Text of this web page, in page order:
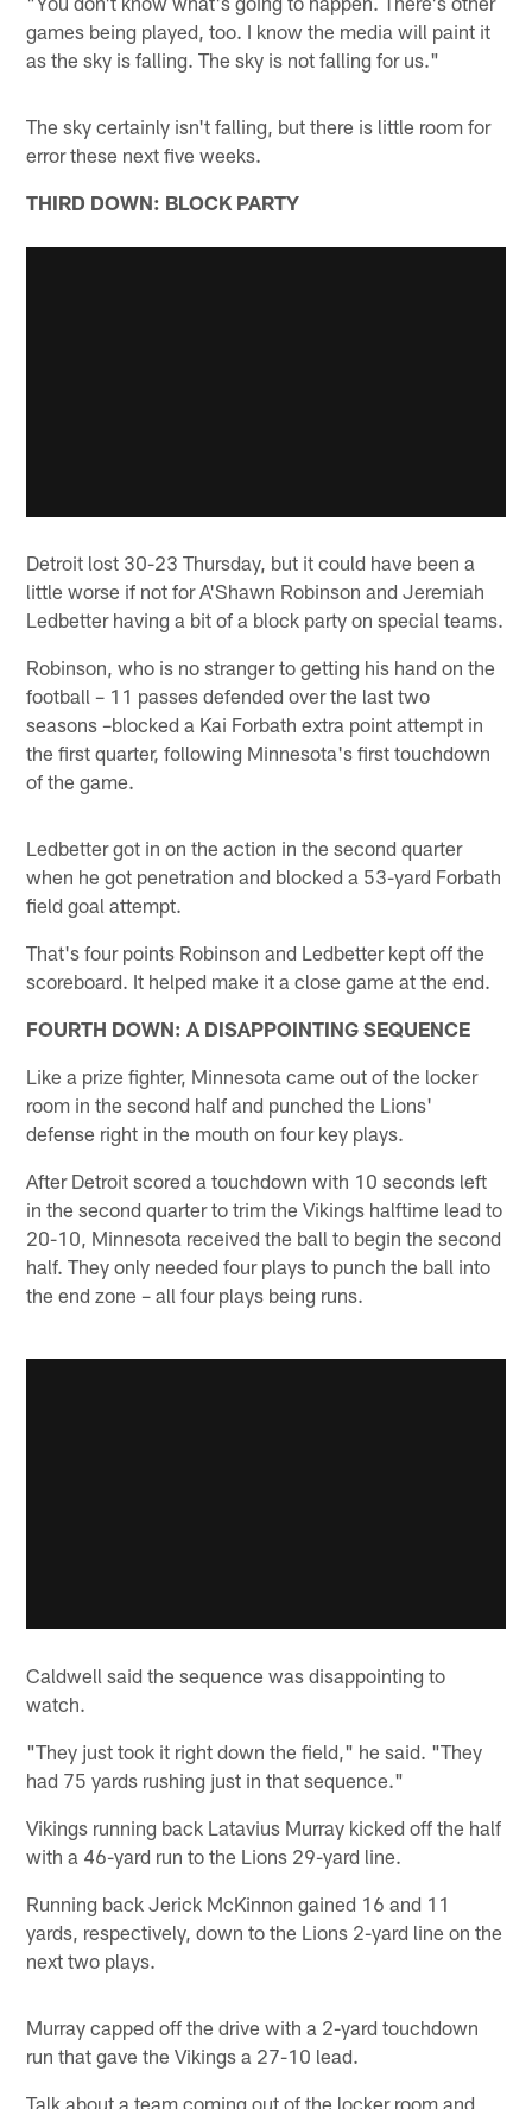
games being played, too. I know the media will paint it
as the sky is falling. The sky is not falling for us."
The sky certainly isn't falling, but there is little room for
error these next five weeks.
THIRD DOWN: BLOCK PARTY
Detroit lost 30-23 Thursday, but it could have been a
little worse if not for A'Shawn Robinson and Jeremiah
Ledbetter having a bit of a block party on special teams.
Robinson, who is no stranger to getting his hand on the
football – 11 passes defended over the last two
seasons –blocked a Kai Forbath extra point attempt in
the first quarter, following Minnesota's first touchdown
of the game.
Ledbetter got in on the action in the second quarter
when he got penetration and blocked a 53-yard Forbath
field goal attempt.
That's four points Robinson and Ledbetter kept off the
scoreboard. It helped make it a close game at the end.
FOURTH DOWN: A DISAPPOINTING SEQUENCE
Like a prize fighter, Minnesota came out of the locker
room in the second half and punched the Lions'
defense right in the mouth on four key plays.
After Detroit scored a touchdown with 10 seconds left
in the second quarter to trim the Vikings halftime lead to
20-10, Minnesota received the ball to begin the second
half. They only needed four plays to punch the ball into
the end zone – all four plays being runs.
Caldwell said the sequence was disappointing to
watch.
"They just took it right down the field," he said. "They
had 75 yards rushing just in that sequence."
Vikings running back Latavius Murray kicked off the half
with a 46-yard run to the Lions 29-yard line.
Running back Jerick McKinnon gained 16 and 11
yards, respectively, down to the Lions 2-yard line on the
next two plays.
Murray capped off the drive with a 2-yard touchdown
run that gave the Vikings a 27-10 lead.
Talk about a team coming out of the locker room and